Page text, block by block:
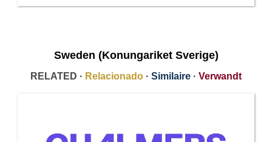
Sweden (Konungariket Sverige)
RELATED · Relacionado · Similaire · Verwandt